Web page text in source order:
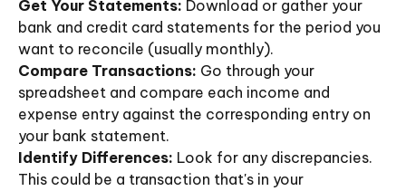
Get Your Statements: Download or gather your
bank and credit card statements for the period you
want to reconcile (usually monthly).
Compare Transactions: Go through your
spreadsheet and compare each income and
expense entry against the corresponding entry on
your bank statement.
Identify Differences: Look for any discrepancies.
This could be a transaction that's in your